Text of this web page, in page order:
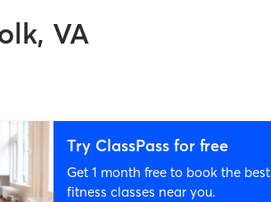
VA
Try ClassPass for free
Get 1 month free to book the
fitness classes near you.